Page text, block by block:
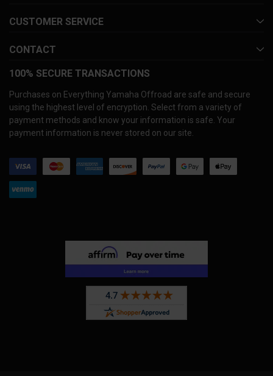
CUSTOMER SERVICE
CONTACT
100% SECURE TRANSACTIONS
Purchases on Everything Yamaha Offroad are safe and secure
using the highest level of encryption. Select from a variety of
payment methods and know your information is safe. Your
payment information is never stored on our site.